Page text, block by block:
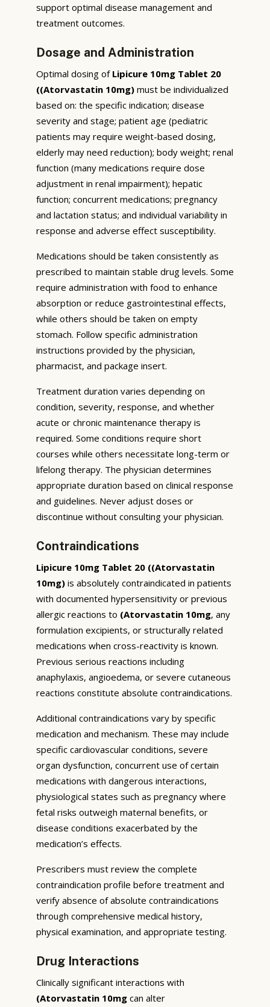
support optimal disease management and
treatment outcomes.
Dosage and Administration
Optimal dosing of Lipicure 10mg Tablet 20
((Atorvastatin 10mg) must be individualized
based on: the specific indication; disease
severity and stage; patient age (pediatric
patients may require weight-based dosing,
elderly may need reduction); body weight; renal
function (many medications require dose
adjustment in renal impairment); hepatic
function; concurrent medications; pregnancy
and lactation status; and individual variability in
response and adverse effect susceptibility.
Medications should be taken consistently as
prescribed to maintain stable drug levels. Some
require administration with food to enhance
absorption or reduce gastrointestinal effects,
while others should be taken on empty
stomach. Follow specific administration
instructions provided by the physician,
pharmacist, and package insert.
Treatment duration varies depending on
condition, severity, response, and whether
acute or chronic maintenance therapy is
required. Some conditions require short
courses while others necessitate long-term or
lifelong therapy. The physician determines
appropriate duration based on clinical response
and guidelines. Never adjust doses or
discontinue without consulting your physician.
Contraindications
Lipicure 10mg Tablet 20 ((Atorvastatin
10mg) is absolutely contraindicated in patients
with documented hypersensitivity or previous
allergic reactions to (Atorvastatin 10mg, any
formulation excipients, or structurally related
medications when cross-reactivity is known.
Previous serious reactions including
anaphylaxis, angioedema, or severe cutaneous
reactions constitute absolute contraindications.
Additional contraindications vary by specific
medication and mechanism. These may include
specific cardiovascular conditions, severe
organ dysfunction, concurrent use of certain
medications with dangerous interactions,
physiological states such as pregnancy where
fetal risks outweigh maternal benefits, or
disease conditions exacerbated by the
medication’s effects.
Prescribers must review the complete
contraindication profile before treatment and
verify absence of absolute contraindications
through comprehensive medical history,
physical examination, and appropriate testing.
Drug Interactions
Clinically significant interactions with
(Atorvastatin 10mg can alter